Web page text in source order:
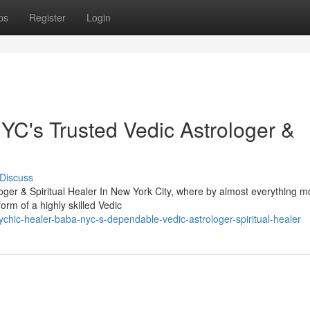
Register Login
Trusted Vedic Astrologer &
Discuss
& Spiritual Healer In New York City, where by almost everything
of a highly skilled Vedic
healer-baba-nyc-s-dependable-vedic-astrologer-spiritual-healer